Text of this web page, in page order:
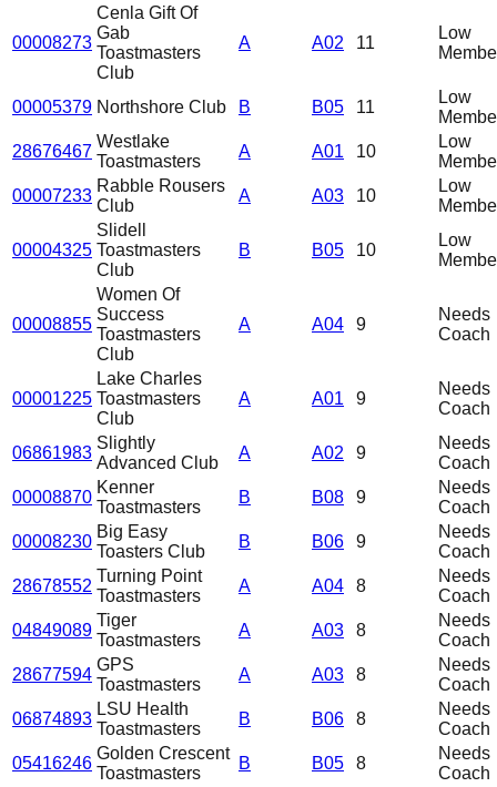
00008273
Cenla Gift Of
Gab
Toastmasters
Club
A A02 11
Low
00005379 Northshore Club B B05 11
Low
28676467
Westlake
Toastmasters
A A01 10
Low
00007233
Rabble Rousers
Club
A A03 10
Low
00004325
Slidell
Toastmasters
Club
B B05 10
Low
00008855
Women Of
Success
Toastmasters
Club
A A04 9
Needs
Coach
00001225
Lake Charles
Toastmasters
Club
A A01 9
Needs
Coach
06861983
Slightly
Advanced Club
A A02 9
Needs
Coach
00008870
Kenner
Toastmasters
B B08 9
Needs
Coach
00008230
Big Easy
Toasters Club
B B06 9
Needs
Coach
28678552
Turning Point
Toastmasters
A A04 8
Needs
Coach
04849089
Tiger
Toastmasters
A A03 8
Needs
Coach
28677594
GPS
Toastmasters
A A03 8
Needs
Coach
06874893
LSU Health
Toastmasters
B B06 8
Needs
Coach
05416246
Golden Crescent
Toastmasters
B B05 8
Needs
Coach